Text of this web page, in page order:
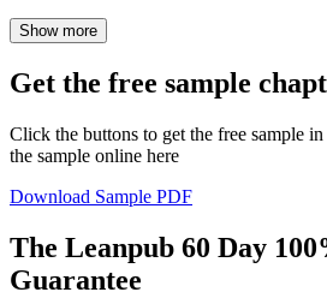
Show more
Get the free sample
Click the buttons to get the free sample
the sample online here
Download Sample PDF
The Leanpub 60 Day
Guarantee